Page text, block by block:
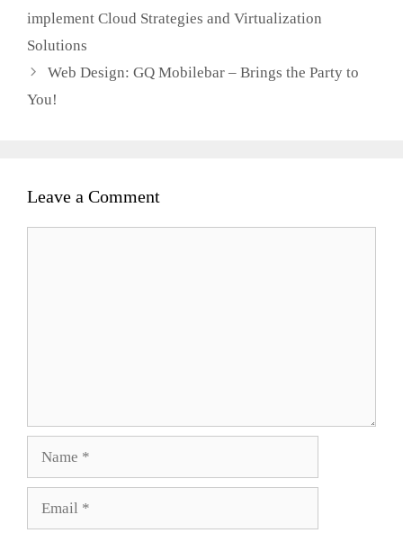
implement Cloud Strategies and Virtualization
Solutions
Web Design: GQ Mobilebar – Brings the Party to
You!
Leave a Comment